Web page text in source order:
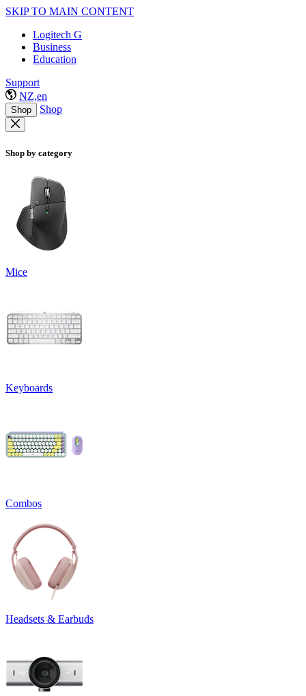
SKIP TO MAIN CONTENT
Logitech G
Business
Education
Support
NZ,en
Shop Shop
Shop by category
Mice
Keyboards
Combos
Headsets & Earbuds